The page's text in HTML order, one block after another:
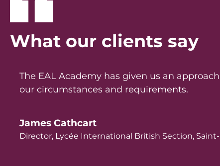
What our clients say
The EAL Academy has given us an
our circumstances and requirements.
James Cathcart
Director, Lycée International British Section,